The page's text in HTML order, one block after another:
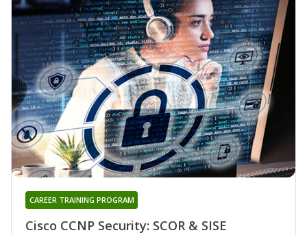
Cisco CCNP Security: SCOR & SISE
CAREER TRAINING PROGRAM